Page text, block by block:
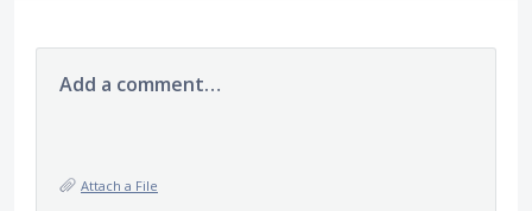
Add a comment…
Attach a File